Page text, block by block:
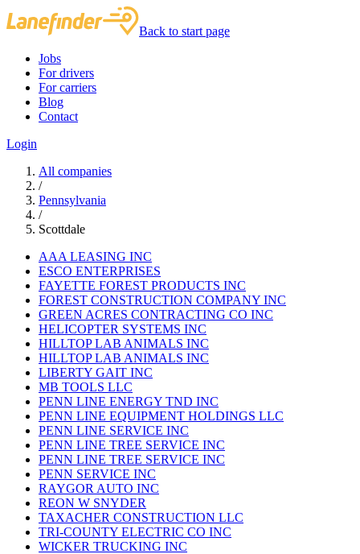
Back to start page
Jobs
For drivers
For carriers
Blog
Contact
Login
All companies
/
Pennsylvania
/
Scottdale
AAA LEASING INC
ESCO ENTERPRISES
FAYETTE FOREST PRODUCTS INC
FOREST CONSTRUCTION COMPANY INC
GREEN ACRES CONTRACTING CO INC
HELICOPTER SYSTEMS INC
HILLTOP LAB ANIMALS INC
HILLTOP LAB ANIMALS INC
LIBERTY GAIT INC
MB TOOLS LLC
PENN LINE ENERGY TND INC
PENN LINE EQUIPMENT HOLDINGS LLC
PENN LINE SERVICE INC
PENN LINE TREE SERVICE INC
PENN LINE TREE SERVICE INC
PENN SERVICE INC
RAYGOR AUTO INC
REON W SNYDER
TAXACHER CONSTRUCTION LLC
TRI-COUNTY ELECTRIC CO INC
WICKER TRUCKING INC